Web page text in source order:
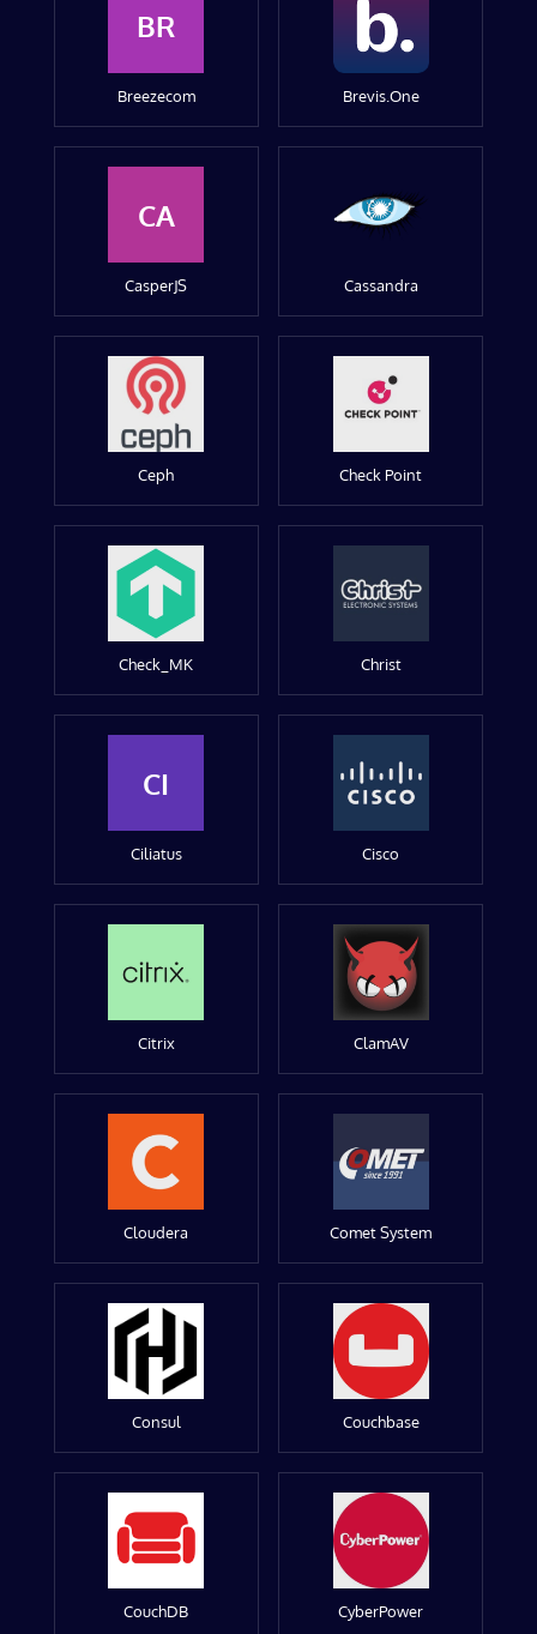
BR
Breezecom Brevis.One
CA
CasperJS Cassandra
Ceph Check Point
Check_MK Christ
CI
Ciliatus Cisco
Citrix ClamAV
Cloudera Comet System
Consul Couchbase
CouchDB CyberPower